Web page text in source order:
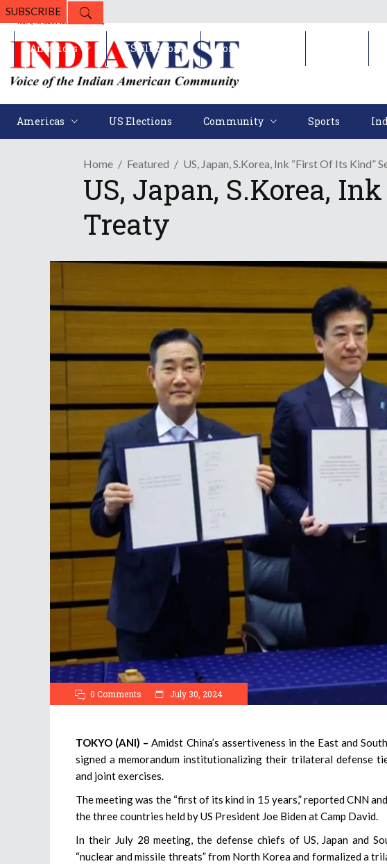
SUBSCRIBE
Americas US Elections Community Sports
Americas US Elections Community
Home Featured US, Japan, S.Korea, Ink “First Of Its Kind”
US, Japan, S.Korea,
Treaty
0 Comments July 30, 2024
TOKYO (ANI) – Amidst China’s assertiveness in the East and
signed a memorandum institutionalizing their trilateral defense
and joint exercises.
The meeting was the “first of its kind in 15 years,” reported CNN
the three countries held by US President Joe Biden at Camp David.
In their July 28 meeting, the defense chiefs of US, Japan and
“nuclear and missile threats” from North Korea and formalized a